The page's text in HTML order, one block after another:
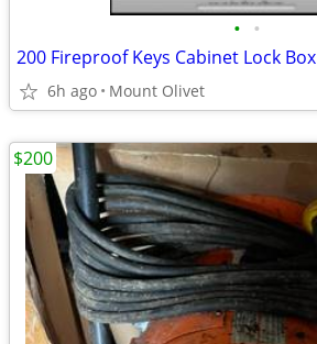
• •
200 Fireproof Keys Cabinet Lock Box
6h ago Mount Olivet
$200